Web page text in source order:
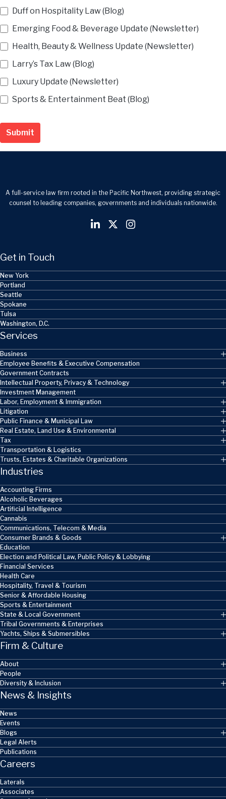
Duff on Hospitality Law (Blog)
Emerging Food & Beverage Update (Newsletter)
Health, Beauty & Wellness Update (Newsletter)
Larry’s Tax Law (Blog)
Luxury Update (Newsletter)
Sports & Entertainment Beat (Blog)
Submit
A full-service law firm rooted in the Pacific Northwest, providing strategic
counsel to leading companies, governments and individuals nationwide.
Get in Touch
New York
Portland
Seattle
Spokane
Tulsa
Washington, D.C.
Services
Business
Employee Benefits & Executive Compensation
Government Contracts
Intellectual Property, Privacy & Technology
Investment Management
Labor, Employment & Immigration
Litigation
Public Finance & Municipal Law
Real Estate, Land Use & Environmental
Tax
Transportation & Logistics
Trusts, Estates & Charitable Organizations
Industries
Accounting Firms
Alcoholic Beverages
Artificial Intelligence
Cannabis
Communications, Telecom & Media
Consumer Brands & Goods
Education
Election and Political Law, Public Policy & Lobbying
Financial Services
Health Care
Hospitality, Travel & Tourism
Senior & Affordable Housing
Sports & Entertainment
State & Local Government
Tribal Governments & Enterprises
Yachts, Ships & Submersibles
Firm & Culture
About
People
Diversity & Inclusion
News & Insights
News
Events
Blogs
Legal Alerts
Publications
Careers
Laterals
Associates